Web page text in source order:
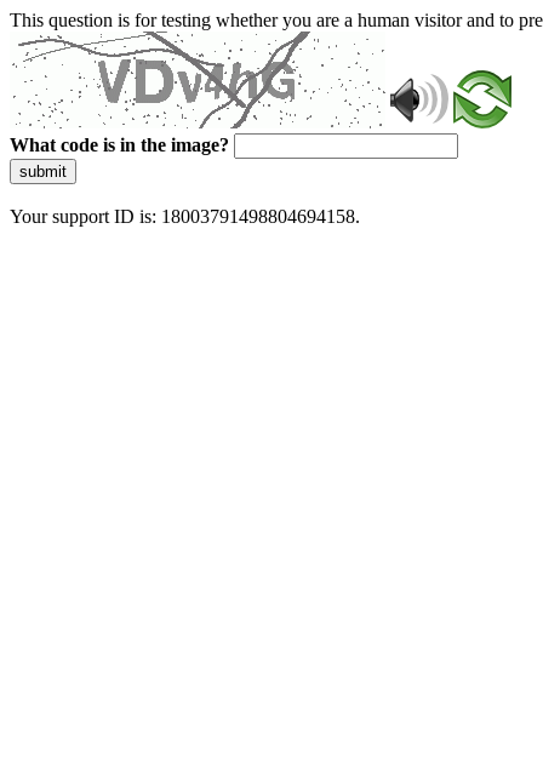
This question is for testing whether you are a human visitor and to
What code is in the image?
submit
Your support ID is: 18003791498804694158.